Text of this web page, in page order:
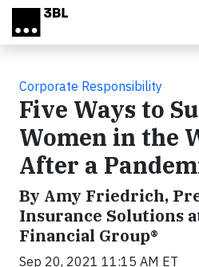
Skip to main content
Corporate Responsibility
Five Ways to
Women in the
After a
By Amy Friedrich,
Insurance Solutions
Financial Group®
Sep 20, 2021 11:15 AM ET